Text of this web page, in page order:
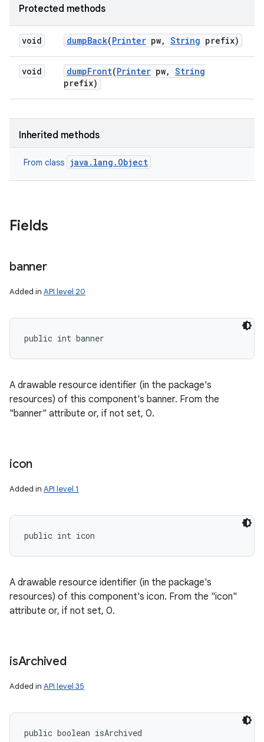
Protected methods
void dumpBack(Printer pw, String prefix)
void dumpFront(Printer pw, String
prefix)
Inherited methods
From class java.lang.Object
Fields
banner
Added in API level 20
public int banner
A drawable resource identifier (in the package's
resources) of this component's banner. From the
"banner" attribute or, if not set, 0.
icon
Added in API level 1
public int icon
A drawable resource identifier (in the package's
resources) of this component's icon. From the "icon"
attribute or, if not set, 0.
isArchived
Added in API level 35
public boolean isArchived